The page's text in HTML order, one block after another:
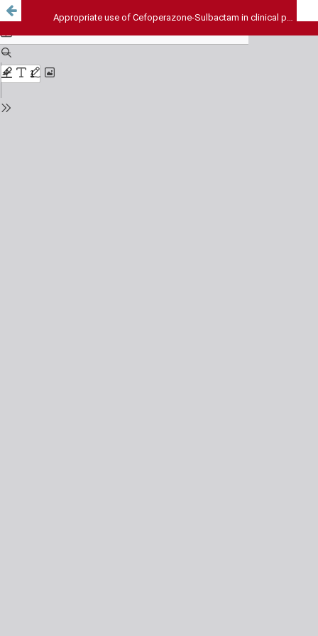
Appropriate use of Cefoperazone-Sulbactam in clinical practice : The need of the hour: An observational drug use evaluation study from tertiary care hospital in South India